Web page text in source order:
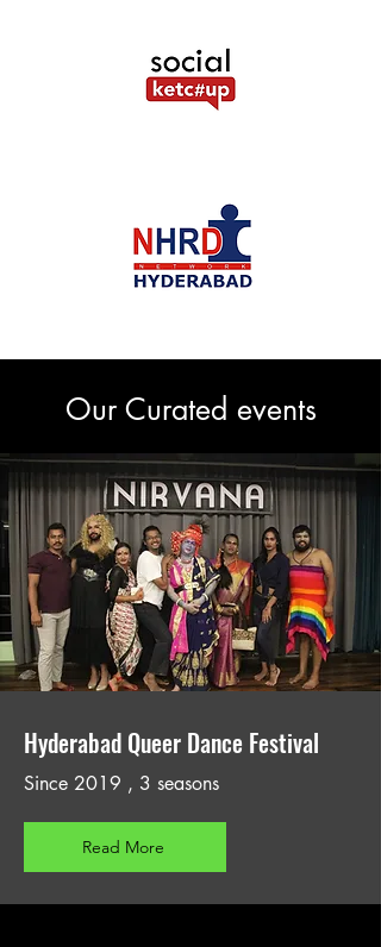
Our Curated events
Hyderabad Queer Dance Festival
Since 2019 , 3 seasons
Read More